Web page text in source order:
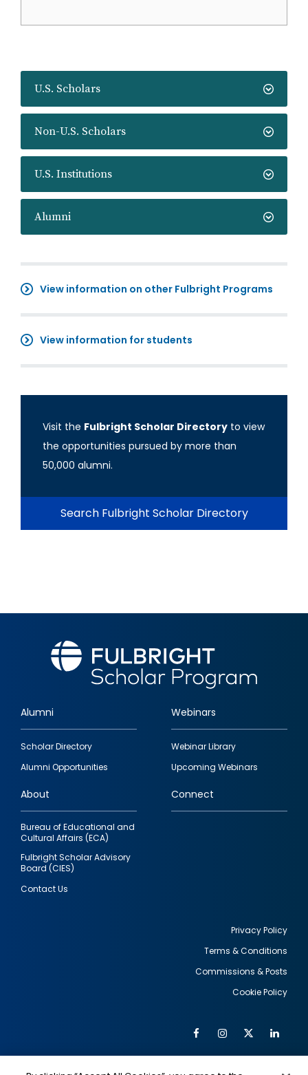
U.S. Scholars
Non-U.S. Scholars
U.S. Institutions
Alumni
View information on other Fulbright Programs
View information for students
Visit the Fulbright Scholar Directory to view
the opportunities pursued by more than
50,000 alumni.
Search Fulbright Scholar Directory
Footer
quick
links
Alumni
Scholar Directory
Alumni Opportunities
Webinars
Webinar Library
Upcoming Webinars
About
Bureau of Educational and
Cultural Affairs (ECA)
Fulbright Scholar Advisory
Board (CIES)
Contact Us
Connect
Privacy Policy
Terms & Conditions
Commissions & Posts
Cookie Policy
Social
FacebookInstagram
Twitter